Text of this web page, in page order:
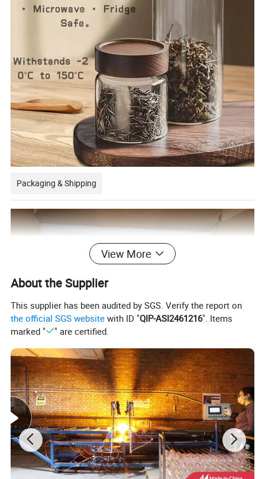
Packaging & Shipping
View More
About the Supplier
This supplier has been audited by SGS. Verify the report on
the official SGS website with ID "QIP-ASI2461216". Items
marked "
" are certified.